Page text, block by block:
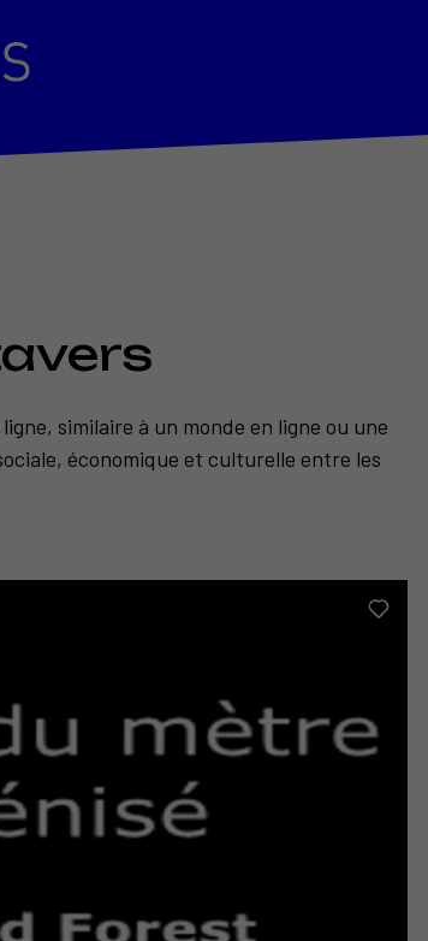
similaire à un monde en ligne ou une
économique et culturelle entre les